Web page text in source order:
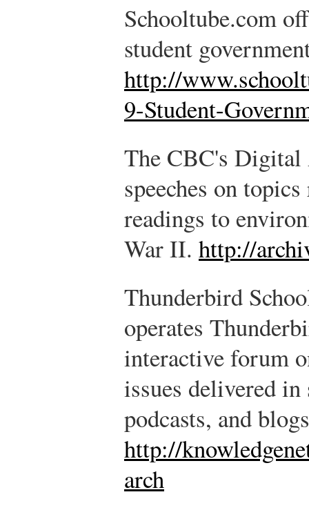
Schooltube.com
student
http://
9-Student-
The CBC's Digital
speeches on
readings to
War II. http://
Thunderbird
operates
interactive forum
issues delivered
podcasts, and
http://
arch